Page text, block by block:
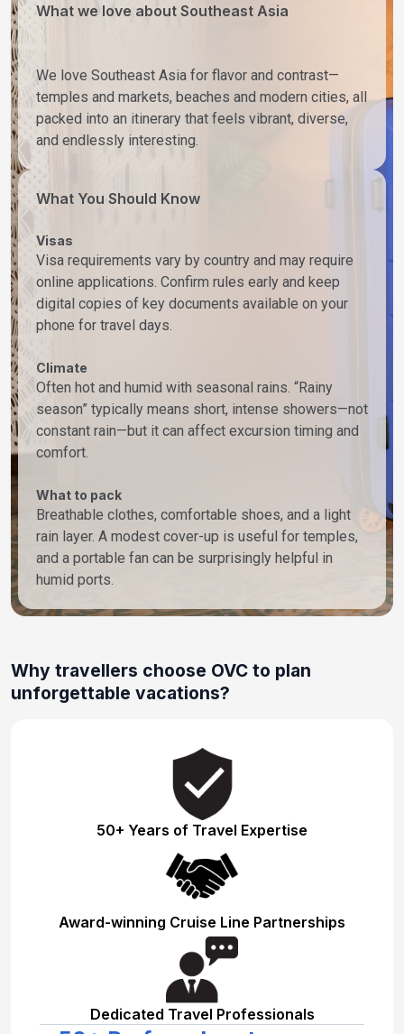
What we love about Southeast Asia
We love Southeast Asia for flavor and contrast—
temples and markets, beaches and modern cities, all
packed into an itinerary that feels vibrant, diverse,
and endlessly interesting.
What You Should Know
Visas
Visa requirements vary by country and may require
online applications. Confirm rules early and keep
digital copies of key documents available on your
phone for travel days.
Climate
Often hot and humid with seasonal rains. “Rainy
season” typically means short, intense showers—not
constant rain—but it can affect excursion timing and
comfort.
What to pack
Breathable clothes, comfortable shoes, and a light
rain layer. A modest cover-up is useful for temples,
and a portable fan can be surprisingly helpful in
humid ports.
Why travellers choose OVC to plan
unforgettable vacations?
50+ Years of Travel Expertise
Award-winning Cruise Line Partnerships
Dedicated Travel Professionals